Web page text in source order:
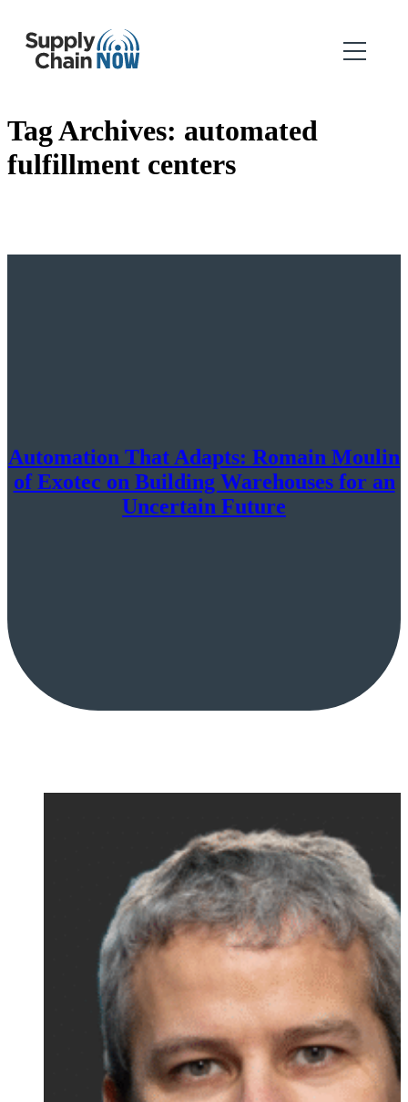
Tag Archives: automated
fulfillment centers
Automation That Adapts: Romain Moulin
of Exotec on Building Warehouses for an
Uncertain Future